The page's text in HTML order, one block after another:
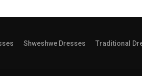
Shweshwe Dresses Traditional